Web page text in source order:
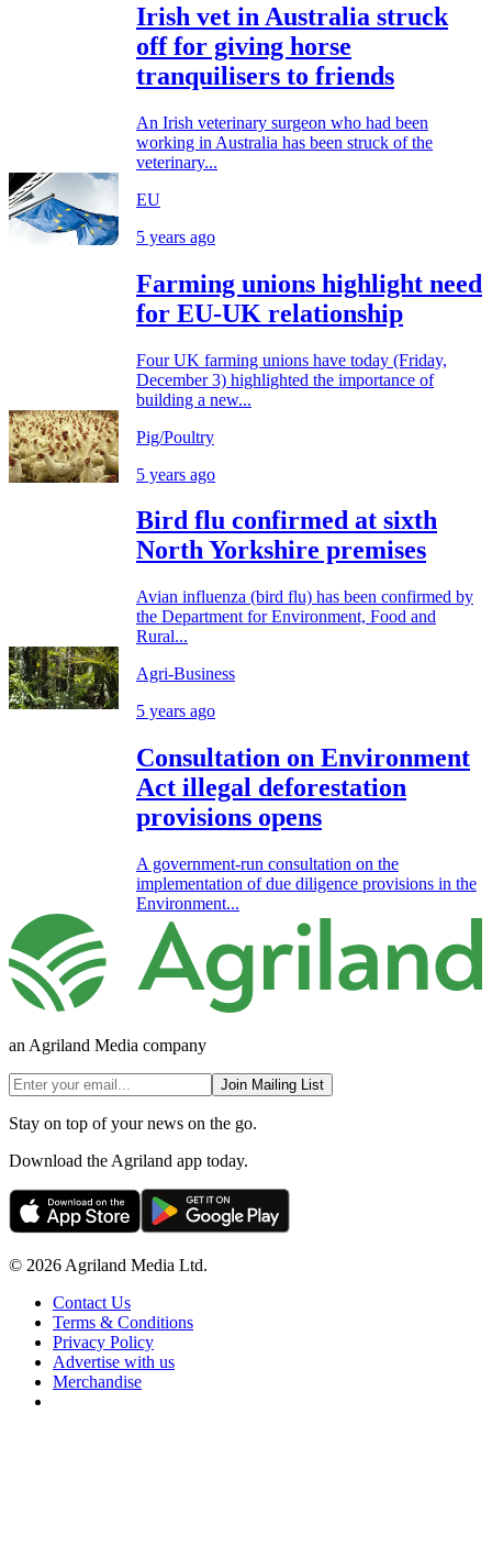
Irish vet in Australia struck
off for giving horse
tranquilisers to friends
An Irish veterinary surgeon who had been
working in Australia has been struck of the
veterinary...
EU
5 years ago
Farming unions highlight need
for EU-UK relationship
Four UK farming unions have today (Friday,
December 3) highlighted the importance of
building a new...
Pig/Poultry
5 years ago
Bird flu confirmed at sixth
North Yorkshire premises
Avian influenza (bird flu) has been confirmed by
the Department for Environment, Food and
Rural...
Agri-Business
5 years ago
Consultation on Environment
Act illegal deforestation
provisions opens
A government-run consultation on the
implementation of due diligence provisions in the
Environment...
an Agriland Media company
Join Mailing List
Stay on top of your news on the go.
Download the Agriland app today.
© 2026 Agriland Media Ltd.
Contact Us
Terms & Conditions
Privacy Policy
Advertise with us
Merchandise